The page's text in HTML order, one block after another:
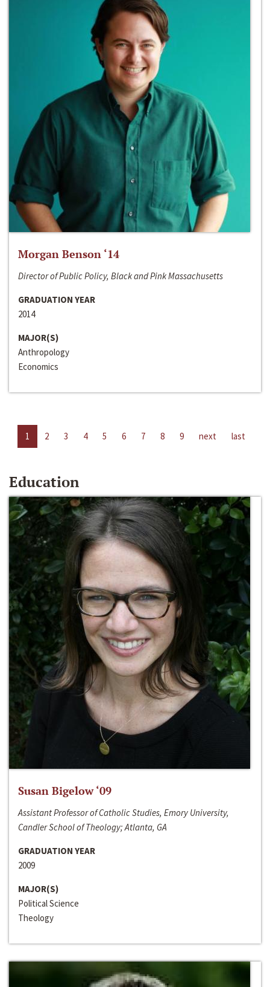
Morgan Benson ‘14
Director of Public Policy, Black and Pink Massachusetts
GRADUATION YEAR
2014
MAJOR(S)
Anthropology
Economics
1 2 3 4 5 6 7 8 9 next last
Education
Susan Bigelow ‘09
Assistant Professor of Catholic Studies, Emory University,
Candler School of Theology; Atlanta, GA
GRADUATION YEAR
2009
MAJOR(S)
Political Science
Theology